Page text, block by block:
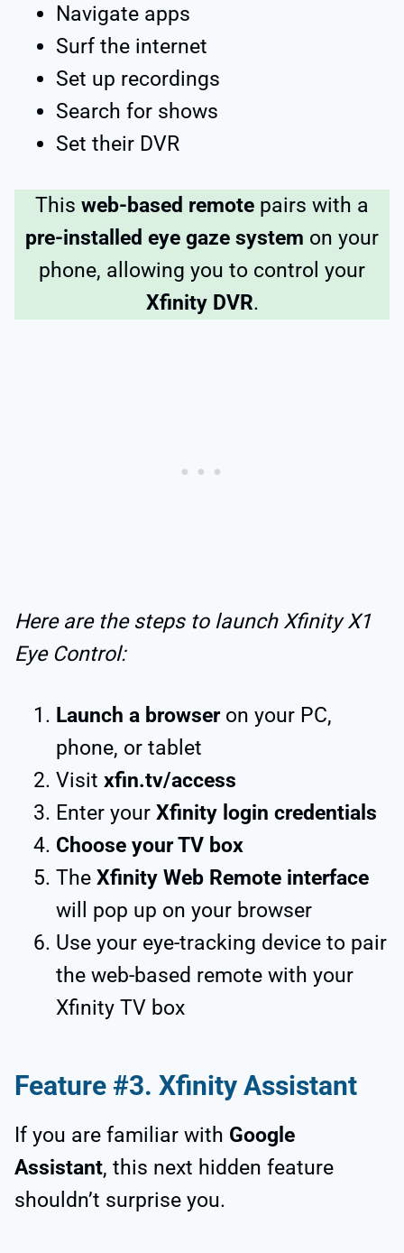
Navigate apps
Surf the internet
Set up recordings
Search for shows
Set their DVR
This web-based remote pairs with a
pre-installed eye gaze system on your
phone, allowing you to control your
Xfinity DVR.
Here are the steps to launch Xfinity X1
Eye Control:
Launch a browseron your PC,
phone, or tablet
Visit xfin.tv/access
Enter your Xfinity login credentials
Choose your TV box
The Xfinity Web Remote interface
will pop up on your browser
Use your eye-tracking device to pair
the web-based remote with your
Xfinity TV box
Feature #3. Xfinity Assistant
If you are familiar with Google
Assistant, this next hidden feature
shouldn’t surprise you.